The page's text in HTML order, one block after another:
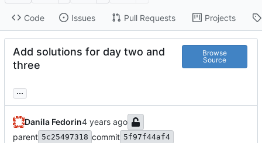
Code Issues Pull Requests Projects
Add solutions for day two and
three
Browse
Source
...
Danila Fedorin
parent 5c25497318 commit 5f97f44af4